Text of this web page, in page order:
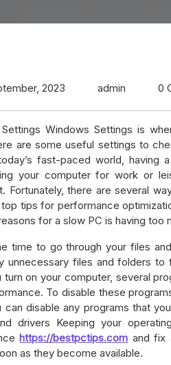
2023 admin 0
Windows Settings is
are some useful settings to
fast-paced world, having
your computer for work or
Fortunately, there are several
tips for performance
for a slow PC is having too
time to go through your files
unnecessary files and folders
turn on your computer, several
To disable these
can disable any programs that
drivers Keeping your
https://bestpctips.com and fix
as they become available.